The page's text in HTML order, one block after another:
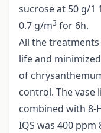
sucrose at 50 g/1
0.7 g/m3 for 6h.
All the
life and
of
control. The vase
combined with 8-
IQS was 400 ppm